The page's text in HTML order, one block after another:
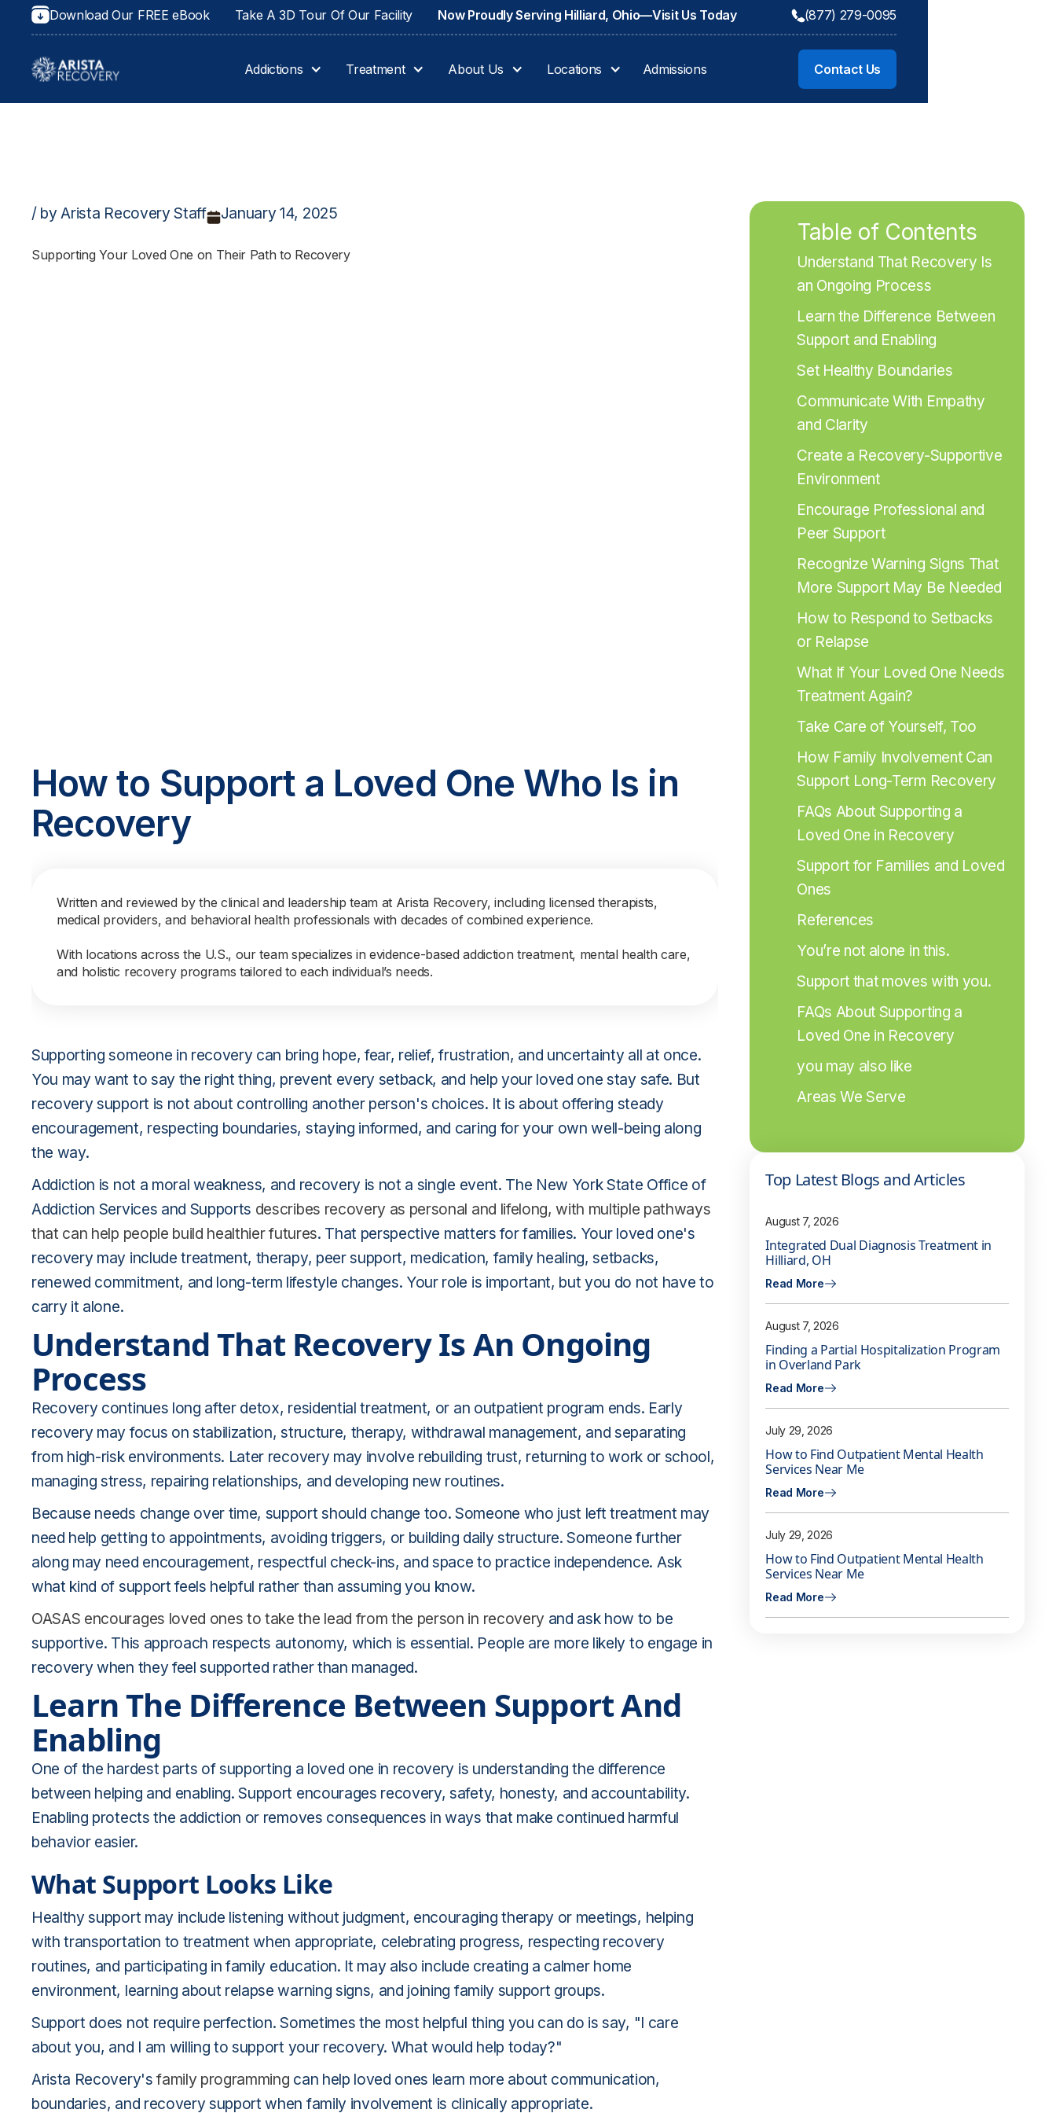
Download Our FREE eBook Take A 3D Tour Of Our Facility Now Proudly Serving Hilliard, Ohio—Visit Us Today (877) 279-0095
Addictions Treatment About Us Locations Admissions Contact Us
/ by Arista Recovery Staff January 14, 2025
Supporting Your Loved One on Their Path to Recovery
How to Support a Loved One Who Is in
Recovery
Written and reviewed by the clinical and leadership team at Arista Recovery, including licensed therapists,
medical providers, and behavioral health professionals with decades of combined experience.
With locations across the U.S., our team specializes in evidence-based addiction treatment, mental health care,
and holistic recovery programs tailored to each individual’s needs.
Supporting someone in recovery can bring hope, fear, relief, frustration, and uncertainty all at once.
You may want to say the right thing, prevent every setback, and help your loved one stay safe. But
recovery support is not about controlling another person's choices. It is about offering steady
encouragement, respecting boundaries, staying informed, and caring for your own well-being along
the way.
Addiction is not a moral weakness, and recovery is not a single event. The New York State Office of
Addiction Services and Supports describes recovery as personal and lifelong, with multiple pathways
that can help people build healthier futures. That perspective matters for families. Your loved one's
recovery may include treatment, therapy, peer support, medication, family healing, setbacks,
renewed commitment, and long-term lifestyle changes. Your role is important, but you do not have to
carry it alone.
Understand That Recovery Is An Ongoing
Process
Recovery continues long after detox, residential treatment, or an outpatient program ends. Early
recovery may focus on stabilization, structure, therapy, withdrawal management, and separating
from high-risk environments. Later recovery may involve rebuilding trust, returning to work or school,
managing stress, repairing relationships, and developing new routines.
Because needs change over time, support should change too. Someone who just left treatment may
need help getting to appointments, avoiding triggers, or building daily structure. Someone further
along may need encouragement, respectful check-ins, and space to practice independence. Ask
what kind of support feels helpful rather than assuming you know.
OASAS encourages loved ones to take the lead from the person in recovery and ask how to be
supportive. This approach respects autonomy, which is essential. People are more likely to engage in
recovery when they feel supported rather than managed.
Learn The Difference Between Support And
Enabling
One of the hardest parts of supporting a loved one in recovery is understanding the difference
between helping and enabling. Support encourages recovery, safety, honesty, and accountability.
Enabling protects the addiction or removes consequences in ways that make continued harmful
behavior easier.
What Support Looks Like
Healthy support may include listening without judgment, encouraging therapy or meetings, helping
with transportation to treatment when appropriate, celebrating progress, respecting recovery
routines, and participating in family education. It may also include creating a calmer home
environment, learning about relapse warning signs, and joining family support groups.
Support does not require perfection. Sometimes the most helpful thing you can do is say, "I care
about you, and I am willing to support your recovery. What would help today?"
Arista Recovery'sfamily programming can help loved ones learn more about communication,
boundaries, and recovery support when family involvement is clinically appropriate.
Table of Contents
Understand That Recovery Is
an Ongoing Process
Learn the Difference Between
Support and Enabling
Set Healthy Boundaries
Communicate With Empathy
and Clarity
Create a Recovery-Supportive
Environment
Encourage Professional and
Peer Support
Recognize Warning Signs That
More Support May Be Needed
How to Respond to Setbacks
or Relapse
What If Your Loved One Needs
Treatment Again?
Take Care of Yourself, Too
How Family Involvement Can
Support Long-Term Recovery
FAQs About Supporting a
Loved One in Recovery
Support for Families and Loved
Ones
References
You’re not alone in this.
Support that moves with you.
FAQs About Supporting a
Loved One in Recovery
you may also like
Areas We Serve
Top Latest Blogs and Articles
August 7, 2026
Integrated Dual Diagnosis Treatment in
Hilliard, OH
Read More
August 7, 2026
Finding a Partial Hospitalization Program
in Overland Park
Read More
July 29, 2026
How to Find Outpatient Mental Health
Services Near Me
Read More
July 29, 2026
How to Find Outpatient Mental Health
Services Near Me
Read More